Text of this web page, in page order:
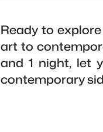
Ready to
art to
and 1 night, let
contemporary